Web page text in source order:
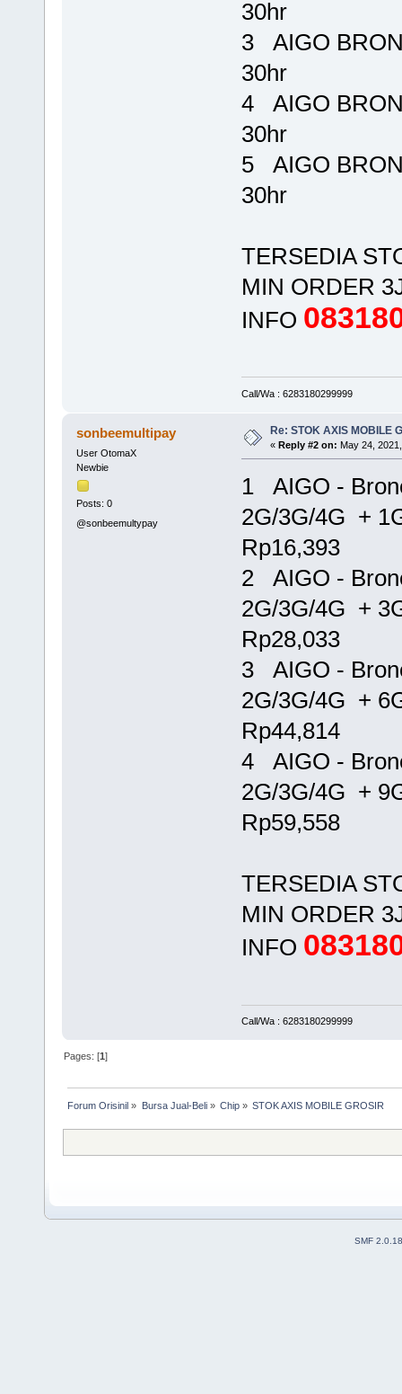
30hr
3 AIGO
30hr
4 AIGO
30hr
5 AIGO
30hr Rp
TERSEDIA
MIN ORDER
INFO
Call/Wa : 6283180299999
sonbeemultipay
User OtomaX
Newbie
Posts: 0
@sonbeemultypay
Re: STOK AXIS MOBILE
« Reply #2 on: May 24,
1 AIGO -
2G/3G/4G +
Rp16,393
2 AIGO -
2G/3G/4G +
Rp28,033
3 AIGO -
2G/3G/4G +
Rp44,814
4 AIGO -
2G/3G/4G +
Rp59,558
TERSEDIA
MIN ORDER
INFO
Call/Wa : 6283180299999
Pages: [1]
Forum Orisinil » Bursa Jual-Beli» Chip» STOK AXIS MOBILE GROSIR
SMF 2.0.18